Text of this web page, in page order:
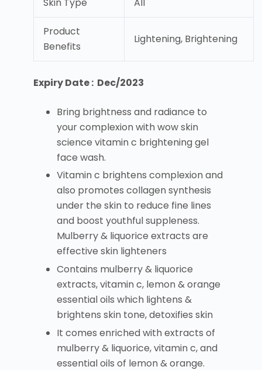
Product
Benefits
Lightening, Brightening
Expiry Date : Dec/2023
Bring brightness and radiance to
your complexion with wow skin
science vitamin c brightening gel
face wash.
Vitamin c brightens complexion and
also promotes collagen synthesis
under the skin to reduce fine lines
and boost youthful suppleness.
Mulberry & liquorice extracts are
effective skin lighteners
Contains mulberry & liquorice
extracts, vitamin c, lemon & orange
essential oils which lightens &
brightens skin tone, detoxifies skin
It comes enriched with extracts of
mulberry & liquorice, vitamin c, and
essential oils of lemon & orange.